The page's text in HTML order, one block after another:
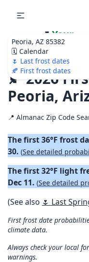
Peoria, AZ 85382
🗓️ Calendar
🌷 Last frost dates
🍂 First frost dates
🌷 Your
Ultimate
Calendar!
🍂 2026
Peoria,
📍 Almanac Zip Code
The first 36°F frost
30. (See detailed
The first 32°F light
Dec 11. (See detailed
(See also 🌷 Last
First frost date
climate data.
Always check your local
warnings.